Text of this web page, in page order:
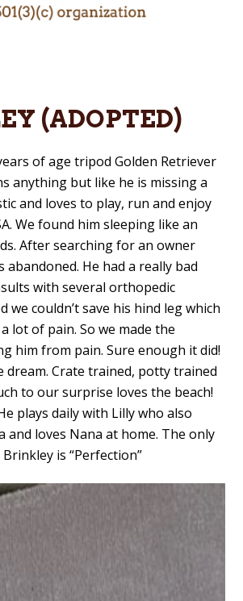
(ADOPTED)
of age tripod Golden Retriever
anything but like he is missing a
and loves to play, run and enjoy
We found him sleeping like an
After searching for an owner
abandoned. He had a really bad
with several orthopedic
we couldn’t save his hind leg which
lot of pain. So we made the
him from pain. Sure enough it did!
dream. Crate trained, potty trained
to our surprise loves the beach!
plays daily with Lilly who also
and loves Nana at home. The only
is “Perfection”